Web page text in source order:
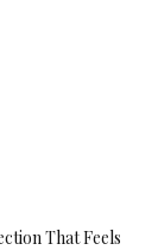
That Feels